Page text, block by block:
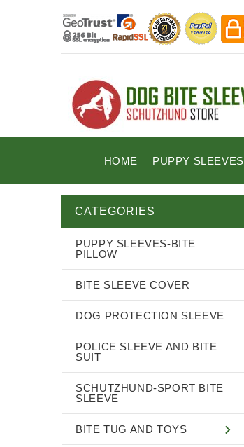
HOME PUPPY SLEEVES
CATEGORIES
PUPPY SLEEVES-BITE
PILLOW
BITE SLEEVE COVER
DOG PROTECTION SLEEVE
POLICE SLEEVE AND BITE
SUIT
SCHUTZHUND-SPORT BITE
SLEEVE
BITE TUG AND TOYS